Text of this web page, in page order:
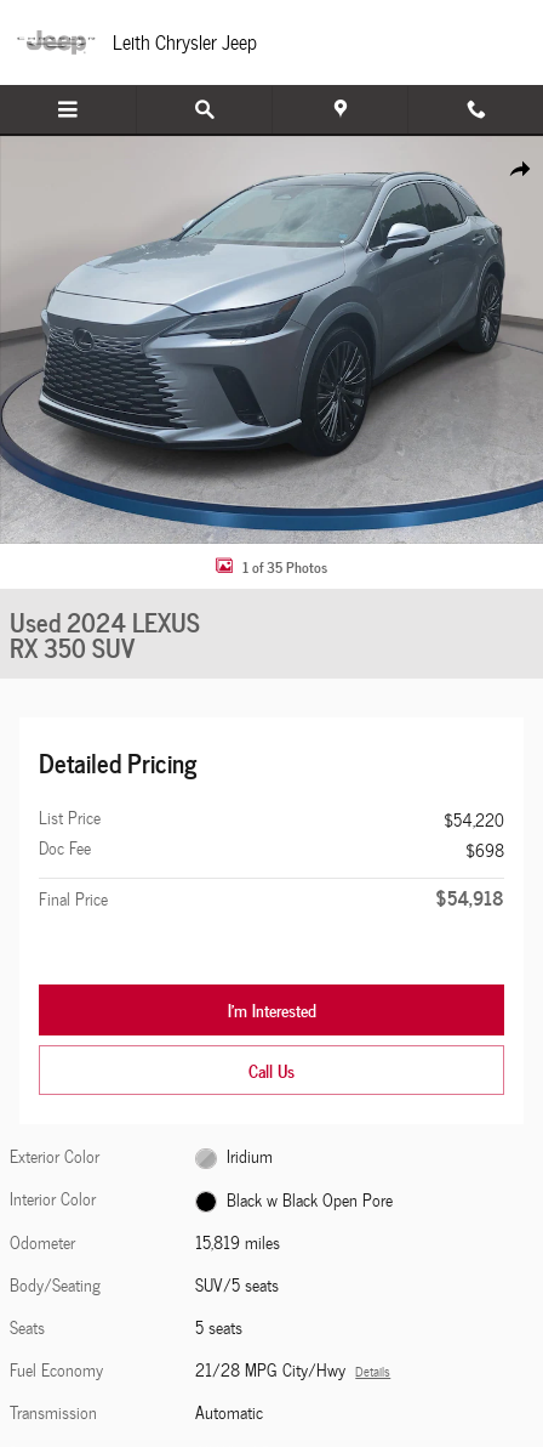
Leith Chrysler Jeep
Share
1 of 35 Photos
Used 2024 LEXUS
RX 350 SUV
Detailed Pricing
List Price
$54,220
Doc Fee
$698
Final Price
$54,918
I'm Interested
Call Us
Exterior Color
Iridium
Interior Color
Black w Black Open Pore
Odometer
15,819 miles
Body/Seating
SUV/5 seats
Seats
5 seats
Fuel Economy
21/28 MPG City/Hwy Details
Transmission
Automatic